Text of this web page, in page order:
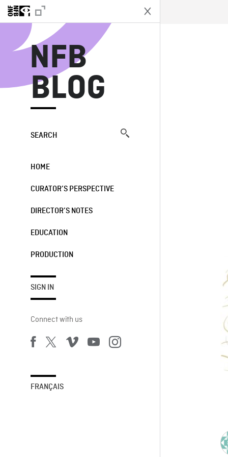
NFB
BLOG
SEARCH
HOME
CURATOR’S PERSPECTIVE
DIRECTOR’S NOTES
EDUCATION
PRODUCTION
SIGN IN
Connect with us
FRANÇAIS